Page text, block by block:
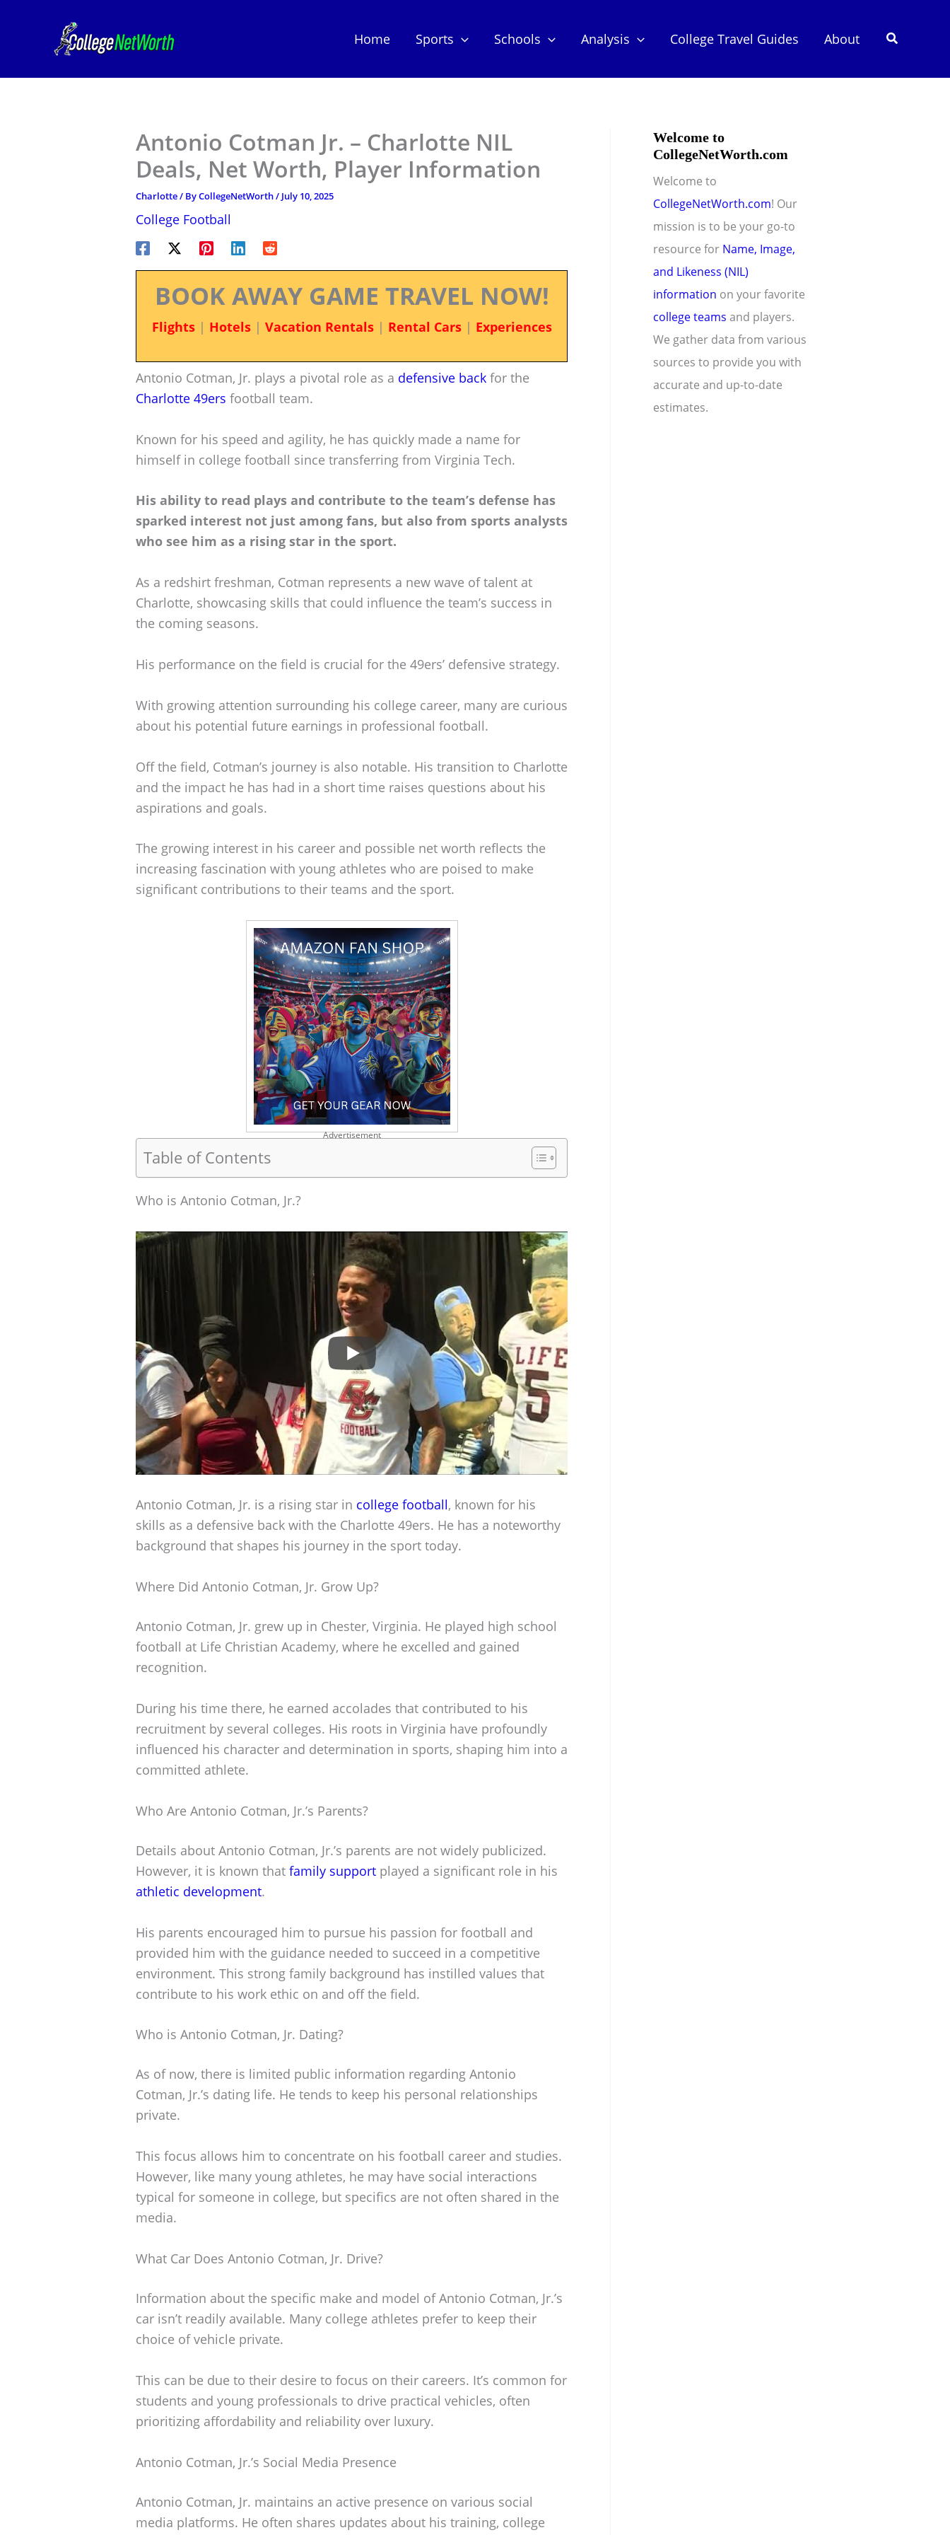
Home Sports Schools Analysis College Travel Guides About Search
Antonio Cotman Jr. – Charlotte NIL
Deals, Net Worth, Player Information
Charlotte/ ByCollegeNetWorth/ July 10, 2025
College Football
BOOK AWAY GAME TRAVEL NOW!
Flights| Hotels| Vacation Rentals| Rental Cars| Experiences
Antonio Cotman, Jr. plays a pivotal role as a defensive back for the
Charlotte 49ers football team.
Known for his speed and agility, he has quickly made a name for
himself in college football since transferring from Virginia Tech.
His ability to read plays and contribute to the team’s defense has
sparked interest not just among fans, but also from sports analysts
who see him as a rising star in the sport.
As a redshirt freshman, Cotman represents a new wave of talent at
Charlotte, showcasing skills that could influence the team’s success in
the coming seasons.
His performance on the field is crucial for the 49ers’ defensive strategy.
With growing attention surrounding his college career, many are curious
about his potential future earnings in professional football.
Off the field, Cotman’s journey is also notable. His transition to Charlotte
and the impact he has had in a short time raises questions about his
aspirations and goals.
The growing interest in his career and possible net worth reflects the
increasing fascination with young athletes who are poised to make
significant contributions to their teams and the sport.
Advertisement
Table of Contents
Who is Antonio Cotman, Jr.?
Antonio Cotman, Jr. is a rising star in college football, known for his
skills as a defensive back with the Charlotte 49ers. He has a noteworthy
background that shapes his journey in the sport today.
Where Did Antonio Cotman, Jr. Grow Up?
Antonio Cotman, Jr. grew up in Chester, Virginia. He played high school
football at Life Christian Academy, where he excelled and gained
recognition.
During his time there, he earned accolades that contributed to his
recruitment by several colleges. His roots in Virginia have profoundly
influenced his character and determination in sports, shaping him into a
committed athlete.
Who Are Antonio Cotman, Jr.’s Parents?
Details about Antonio Cotman, Jr.’s parents are not widely publicized.
However, it is known that family support played a significant role in his
athletic development.
His parents encouraged him to pursue his passion for football and
provided him with the guidance needed to succeed in a competitive
environment. This strong family background has instilled values that
contribute to his work ethic on and off the field.
Who is Antonio Cotman, Jr. Dating?
As of now, there is limited public information regarding Antonio
Cotman, Jr.’s dating life. He tends to keep his personal relationships
private.
This focus allows him to concentrate on his football career and studies.
However, like many young athletes, he may have social interactions
typical for someone in college, but specifics are not often shared in the
media.
What Car Does Antonio Cotman, Jr. Drive?
Information about the specific make and model of Antonio Cotman, Jr.’s
car isn’t readily available. Many college athletes prefer to keep their
choice of vehicle private.
This can be due to their desire to focus on their careers. It’s common for
students and young professionals to drive practical vehicles, often
prioritizing affordability and reliability over luxury.
Antonio Cotman, Jr.’s Social Media Presence
Antonio Cotman, Jr. maintains an active presence on various social
media platforms. He often shares updates about his training, college
Welcome to
CollegeNetWorth.com
Welcome to
CollegeNetWorth.com! Our
mission is to be your go-to
resource for Name, Image,
and Likeness (NIL)
information on your favorite
college teams and players.
We gather data from various
sources to provide you with
accurate and up-to-date
estimates.